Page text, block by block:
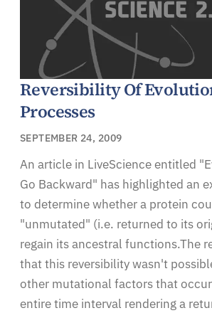
Reversibility Of
Processes
SEPTEMBER 24, 2009
An article in LiveScience entitled
Go Backward" has highlighted an
to determine whether a protein
"unmutated" (i.e. returned to its
regain its ancestral functions.The
that this reversibility wasn't
other mutational factors that
entire time interval rendering a